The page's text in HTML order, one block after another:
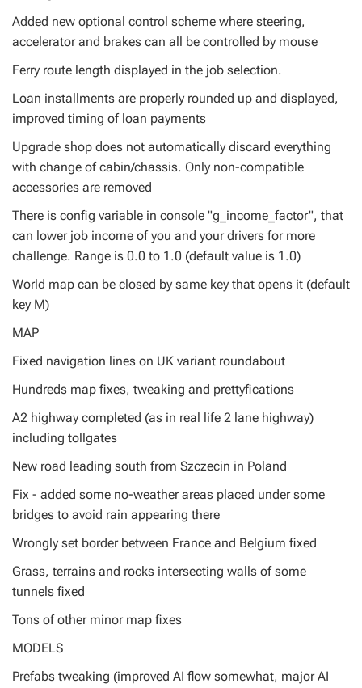
Added new optional control scheme where steering,
accelerator and brakes can all be controlled by mouse
Ferry route length displayed in the job selection.
Loan installments are properly rounded up and displayed,
improved timing of loan payments
Upgrade shop does not automatically discard everything
with change of cabin/chassis. Only non-compatible
accessories are removed
There is config variable in console "g_income_factor", that
can lower job income of you and your drivers for more
challenge. Range is 0.0 to 1.0 (default value is 1.0)
World map can be closed by same key that opens it (default
key M)
MAP
Fixed navigation lines on UK variant roundabout
Hundreds map fixes, tweaking and prettyfications
A2 highway completed (as in real life 2 lane highway)
including tollgates
New road leading south from Szczecin in Poland
Fix - added some no-weather areas placed under some
bridges to avoid rain appearing there
Wrongly set border between France and Belgium fixed
Grass, terrains and rocks intersecting walls of some
tunnels fixed
Tons of other minor map fixes
MODELS
Prefabs tweaking (improved AI flow somewhat, major AI